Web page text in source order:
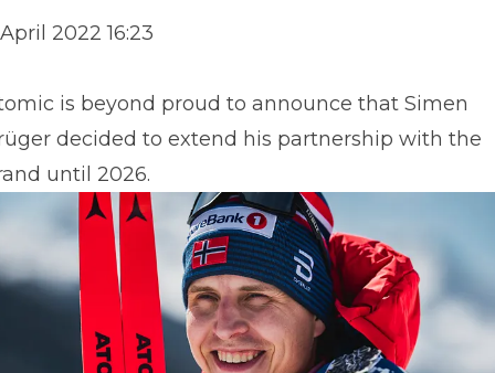
2022 16:23
is beyond proud to announce that Simen
decided to extend his partnership with the
until 2026.